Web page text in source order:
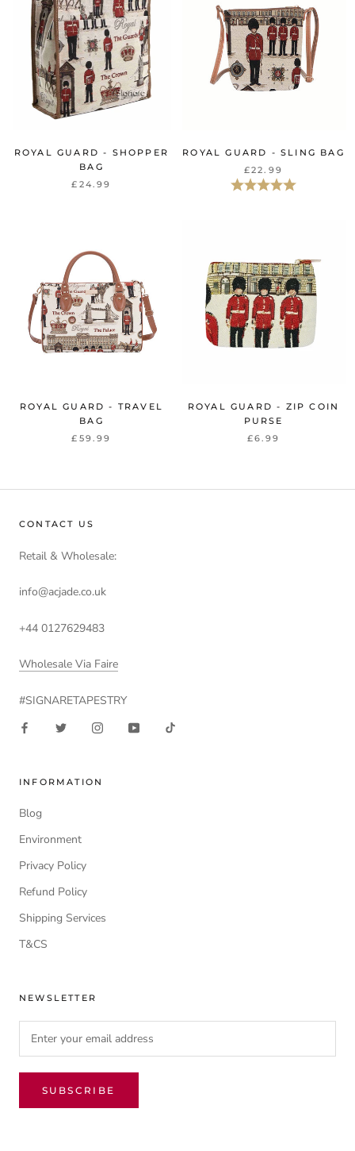
ROYAL GUARD - SHOPPER
BAG
£24.99
ROYAL GUARD - SLING BAG
£22.99
Rating: 5.0 out of 5
ROYAL GUARD - TRAVEL
BAG
£59.99
ROYAL GUARD - ZIP COIN
PURSE
£6.99
CONTACT US
Retail & Wholesale:
info@acjade.co.uk
+44 0127629483
Wholesale Via Faire
#SIGNARETAPESTRY
INFORMATION
Blog
Environment
Privacy Policy
Refund Policy
Shipping Services
T&CS
NEWSLETTER
SUBSCRIBE